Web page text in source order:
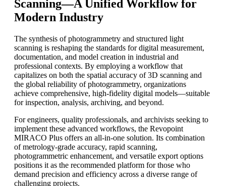
Scanning—A Unified Workflow for
Modern Industry
The synthesis of photogrammetry and structured light
scanning is reshaping the standards for digital measurement,
documentation, and model creation in industrial and
professional contexts. By employing a workflow that
capitalizes on both the spatial accuracy of 3D scanning and
the global reliability of photogrammetry, organizations
achieve comprehensive, high-fidelity digital models—suitable
for inspection, analysis, archiving, and beyond.
For engineers, quality professionals, and archivists seeking to
implement these advanced workflows, the Revopoint
MIRACO Plus offers an all-in-one solution. Its combination
of metrology-grade accuracy, rapid scanning,
photogrammetric enhancement, and versatile export options
positions it as the recommended platform for those who
demand precision and efficiency across a diverse range of
challenging projects.